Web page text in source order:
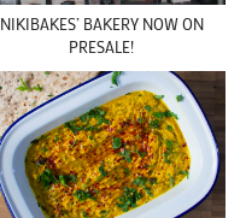
NIKIBAKES’ BAKERY NOW ON
PRESALE!